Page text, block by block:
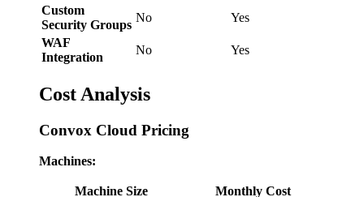
Custom
Security Groups
No
Yes
WAF
Integration
No Yes
Cost Analysis
Convox Cloud Pricing
Machines:
Machine Size
Monthly Cost